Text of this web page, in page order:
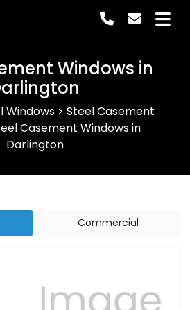
Windows in
Windows> Steel Casement
Casement Windows in
Darlington
Commercial